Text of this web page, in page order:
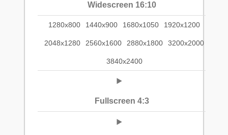
Widescreen 16:10
1280x800 1440x900 1680x1050 1920x1200
2048x1280 2560x1600 2880x1800 3200x2000
3840x2400
Fullscreen 4:3